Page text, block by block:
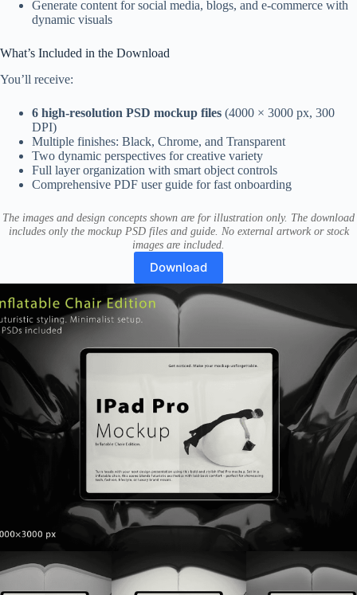
Generate content for social media, blogs, and e-commerce with
dynamic visuals
What’s Included in the Download
You’ll receive:
6 high-resolution PSD mockup files (4000 × 3000 px, 300
DPI)
Multiple finishes: Black, Chrome, and Transparent
Two dynamic perspectives for creative variety
Full layer organization with smart object controls
Comprehensive PDF user guide for fast onboarding
The images and design concepts shown are for illustration only. The download
includes only the mockup PSD files and guide. No external artwork or stock
images are included.
Download